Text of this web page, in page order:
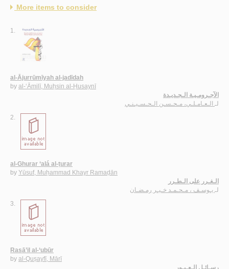
More items to consider
1.
al-Ājurrūmīyah al-jadīdah
by al-‘Āmilī, Muḥsin al-Ḥusaynī
الآجـرومـيـة الـجـديـدة
لـ الـعـامـلـي، مـحـسـن الـحـسـيـنـي
2.
al-Ghurar ‘alá al-ṭurar
by Yūsuf, Muḥammad Khayr Ramaḍān
الـغـرر على الـطـرر
لـ يـوسـف ، مـحـمـد خـيـر رمـضـان
3.
Rasā’il al-‘ubūr
by al-Quṣayfī, Mārī
رسـائـل الـعـبـور